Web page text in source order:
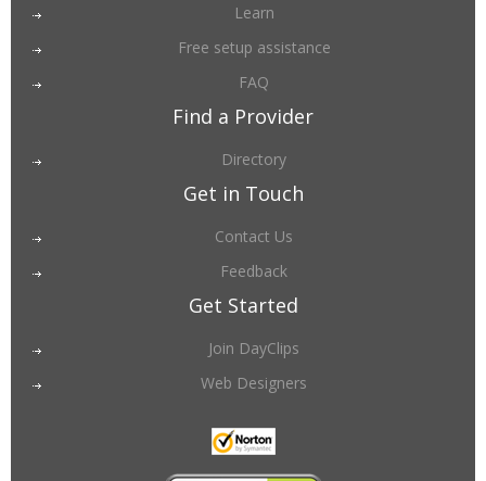
Learn
Free setup assistance
FAQ
Find a Provider
Directory
Get in Touch
Contact Us
Feedback
Get Started
Join DayClips
Web Designers